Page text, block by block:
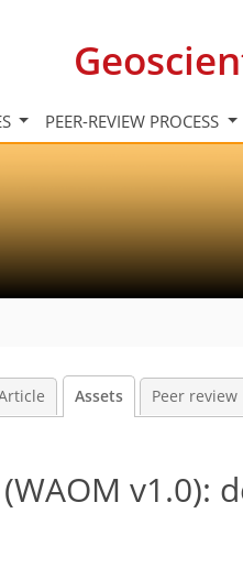
PEER-REVIEW PROCESS
Assets Peer review
v1.0):